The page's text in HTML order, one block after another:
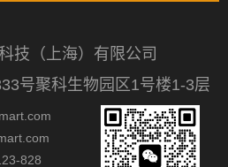
技（上海）有限公司
号聚科生物园区1号楼1-3层
828